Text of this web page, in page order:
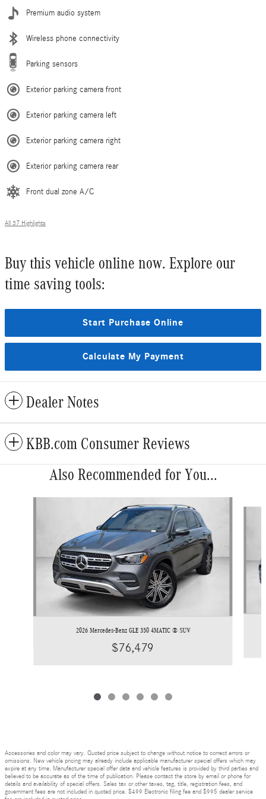
Premium audio system
Wireless phone connectivity
Parking sensors
Exterior parking camera front
Exterior parking camera left
Exterior parking camera right
Exterior parking camera rear
Front dual zone A/C
All 37 Highlights
Buy this vehicle online now. Explore our
time saving tools:
Start Purchase Online
Calculate My Payment
Dealer Notes
KBB.com Consumer Reviews
Also Recommended for You...
2026 Mercedes-Benz GLE 350 4MATIC ® SUV
$76,479
Accessories and color may vary. Quoted price subject to change without notice to correct errors or
omissions. New vehicle pricing may already include applicable manufacturer special offers which may
expire at any time. Manufacturer special offer data and vehicle features is provided by third parties and
believed to be accurate as of the time of publication. Please contact the store by email or phone for
details and availability of special offers. Sales tax or other taxes, tag, title, registration fees, and
government fees are not included in quoted price. $499 Electronic filing fee and $995 dealer service